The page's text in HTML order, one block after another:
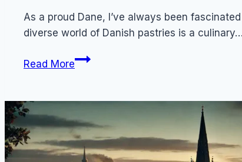
As a proud Dane, I’ve always been
diverse world of Danish pastries is a culinary…
Read MoreWhat
Pastry
Called?
(14
Traditional